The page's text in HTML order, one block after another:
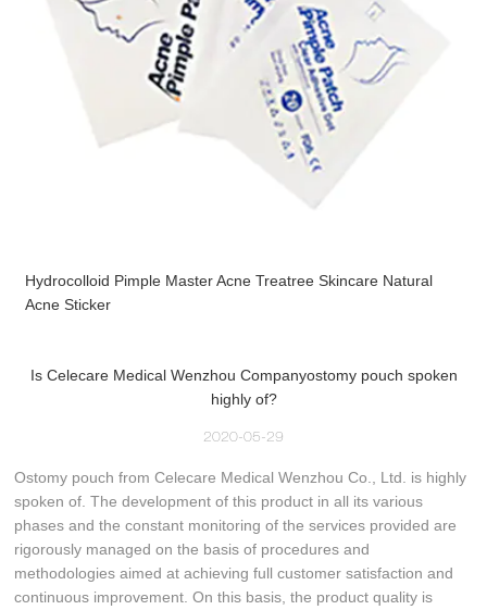
Hydrocolloid Pimple Master Acne Treatree Skincare Natural
Acne Sticker
Is Celecare Medical Wenzhou Companyostomy pouch spoken
highly of?
2020-05-29
Ostomy pouch from Celecare Medical Wenzhou Co., Ltd. is highly
spoken of. The development of this product in all its various
phases and the constant monitoring of the services provided are
rigorously managed on the basis of procedures and
methodologies aimed at achieving full customer satisfaction and
continuous improvement. On this basis, the product quality is